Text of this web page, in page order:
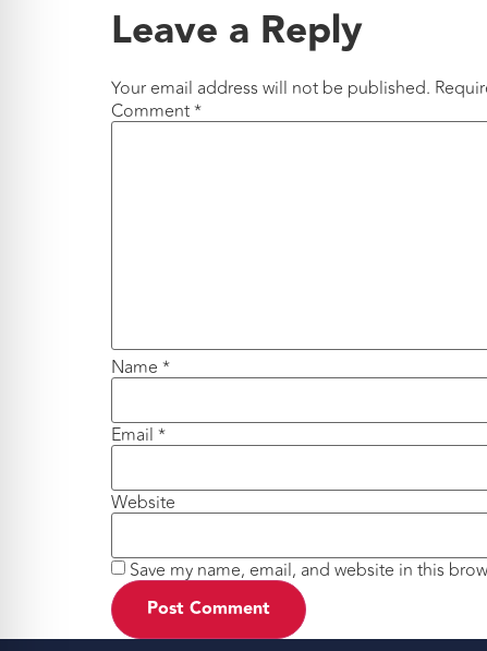
Leave a Reply
Your email address will not be published.
Comment*
Name *
Email *
Website
Save my name, email, and website in this